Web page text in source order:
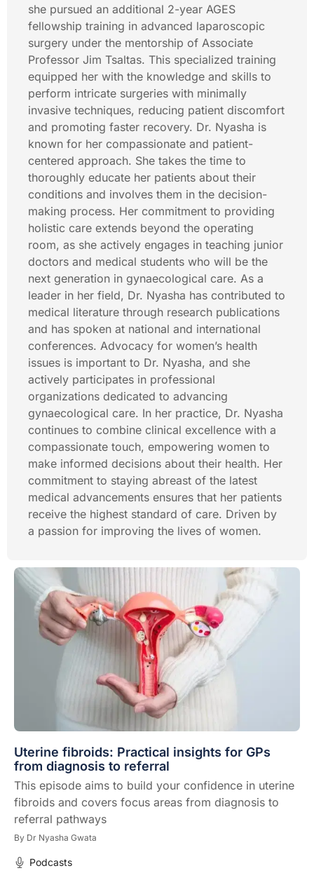
she pursued an additional 2-year AGES
fellowship training in advanced laparoscopic
surgery under the mentorship of Associate
Professor Jim Tsaltas. This specialized training
equipped her with the knowledge and skills to
perform intricate surgeries with minimally
invasive techniques, reducing patient discomfort
and promoting faster recovery. Dr. Nyasha is
known for her compassionate and patient-
centered approach. She takes the time to
thoroughly educate her patients about their
conditions and involves them in the decision-
making process. Her commitment to providing
holistic care extends beyond the operating
room, as she actively engages in teaching junior
doctors and medical students who will be the
next generation in gynaecological care. As a
leader in her field, Dr. Nyasha has contributed to
medical literature through research publications
and has spoken at national and international
conferences. Advocacy for women’s health
issues is important to Dr. Nyasha, and she
actively participates in professional
organizations dedicated to advancing
gynaecological care. In her practice, Dr. Nyasha
continues to combine clinical excellence with a
compassionate touch, empowering women to
make informed decisions about their health. Her
commitment to staying abreast of the latest
medical advancements ensures that her patients
receive the highest standard of care. Driven by
a passion for improving the lives of women.
Uterine fibroids: Practical insights for GPs
from diagnosis to referral
This episode aims to build your confidence in uterine
fibroids and covers focus areas from diagnosis to
referral pathways
By Dr Nyasha Gwata
Podcasts